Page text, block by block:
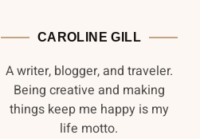
CAROLINE GILL
A writer, blogger, and traveler.
Being creative and making
things keep me happy is my
life motto.